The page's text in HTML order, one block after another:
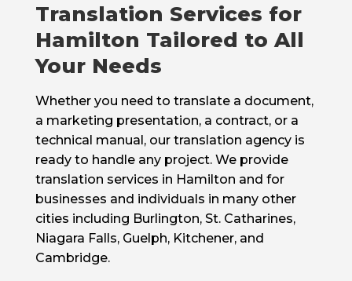
Translation Services for
Hamilton Tailored to All
Your Needs
Whether you need to translate a document,
a marketing presentation, a contract, or a
technical manual, our translation agency is
ready to handle any project. We provide
translation services in Hamilton and for
businesses and individuals in many other
cities including Burlington, St. Catharines,
Niagara Falls, Guelph, Kitchener, and
Cambridge.